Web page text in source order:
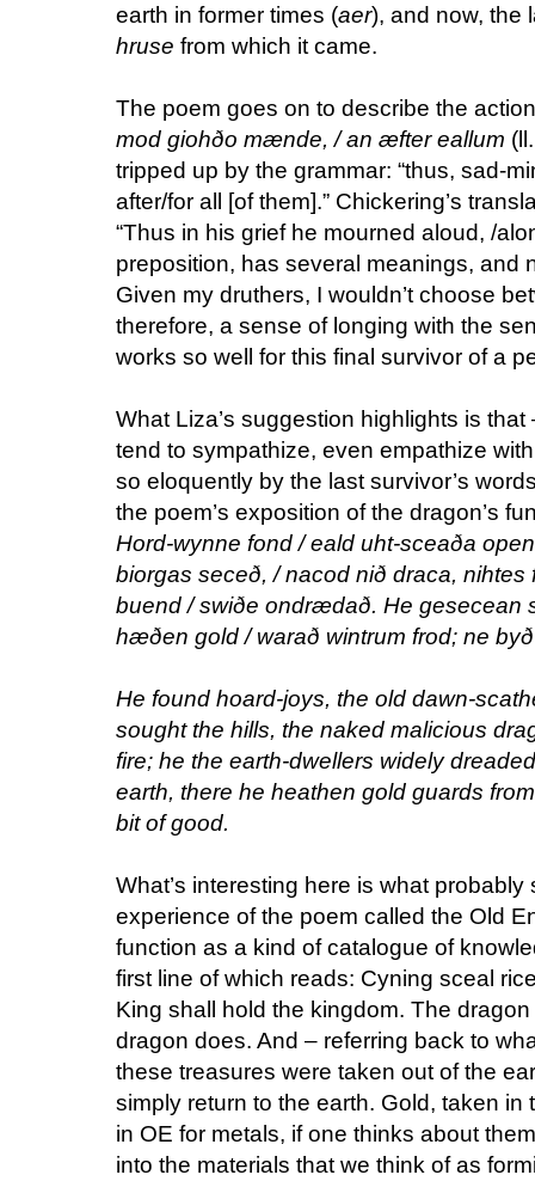
earth in former times (aer), and now, the
hruse from which it came.
The poem goes on to describe the
mod giohðo mænde, / an æfter eallum
tripped up by the grammar: “thus, sad-
after/for all [of them].” Chickering’s
“Thus in his grief he mourned aloud, /
preposition, has several meanings, and
Given my druthers, I wouldn’t choose
therefore, a sense of longing with the
works so well for this final survivor of a
What Liza’s suggestion highlights is
tend to sympathize, even empathize
so eloquently by the last survivor’s
the poem’s exposition of the dragon’s
Hord-wynne fond / eald uht-sceaða
biorgas seceð, / nacod nið draca,
buend / swiðe ondrædað. He gesecean
hæðen gold / warað wintrum frod; ne
He found hoard-joys, the old dawn-
sought the hills, the naked malicious
fire; he the earth-dwellers widely
earth, there he heathen gold guards
bit of good.
What’s interesting here is what probably
experience of the poem called the Old
function as a kind of catalogue of
first line of which reads: Cyning sceal
King shall hold the kingdom. The
dragon does. And – referring back to
these treasures were taken out of the
simply return to the earth. Gold, taken in
in OE for metals, if one thinks about
into the materials that we think of as